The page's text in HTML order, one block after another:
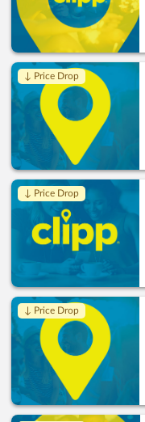
↓ Price Drop
↓ Price Drop
↓ Price Drop